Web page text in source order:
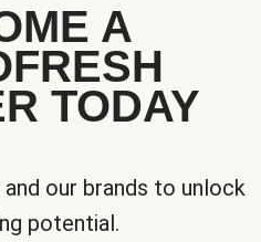
A
TODAY
our brands to unlock
potential.